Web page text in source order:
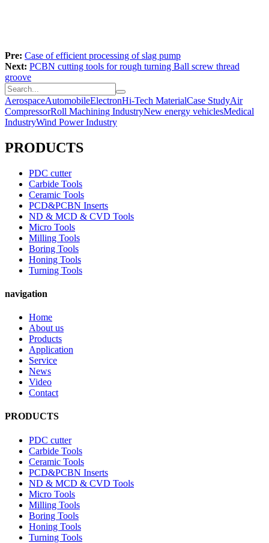
Pre: Case of efficient processing of slag pump
Next: PCBN cutting tools for rough turning Ball screw thread
groove
AerospaceAutomobileElectronHi-Tech MaterialCase StudyAir
CompressorRoll Machining IndustryNew energy vehiclesMedical
IndustryWind Power Industry
PRODUCTS
PDC cutter
Carbide Tools
Ceramic Tools
PCD&PCBN Inserts
ND & MCD & CVD Tools
Micro Tools
Milling Tools
Boring Tools
Honing Tools
Turning Tools
navigation
Home
About us
Products
Application
Service
News
Video
Contact
PRODUCTS
PDC cutter
Carbide Tools
Ceramic Tools
PCD&PCBN Inserts
ND & MCD & CVD Tools
Micro Tools
Milling Tools
Boring Tools
Honing Tools
Turning Tools